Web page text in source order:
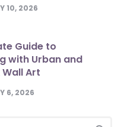
10, 2026
Guide to
with Urban and
Art
6, 2026